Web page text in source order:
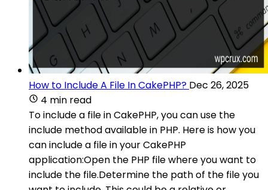
How to Include A File In CakePHP? Dec 26, 2025
4 min read
To include a file in CakePHP, you can use the
include method available in PHP. Here is how you
can include a file in your CakePHP
application:Open the PHP file where you want to
include the file.Determine the path of the file you